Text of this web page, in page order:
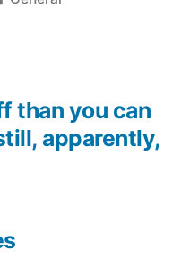
than you can
apparently,